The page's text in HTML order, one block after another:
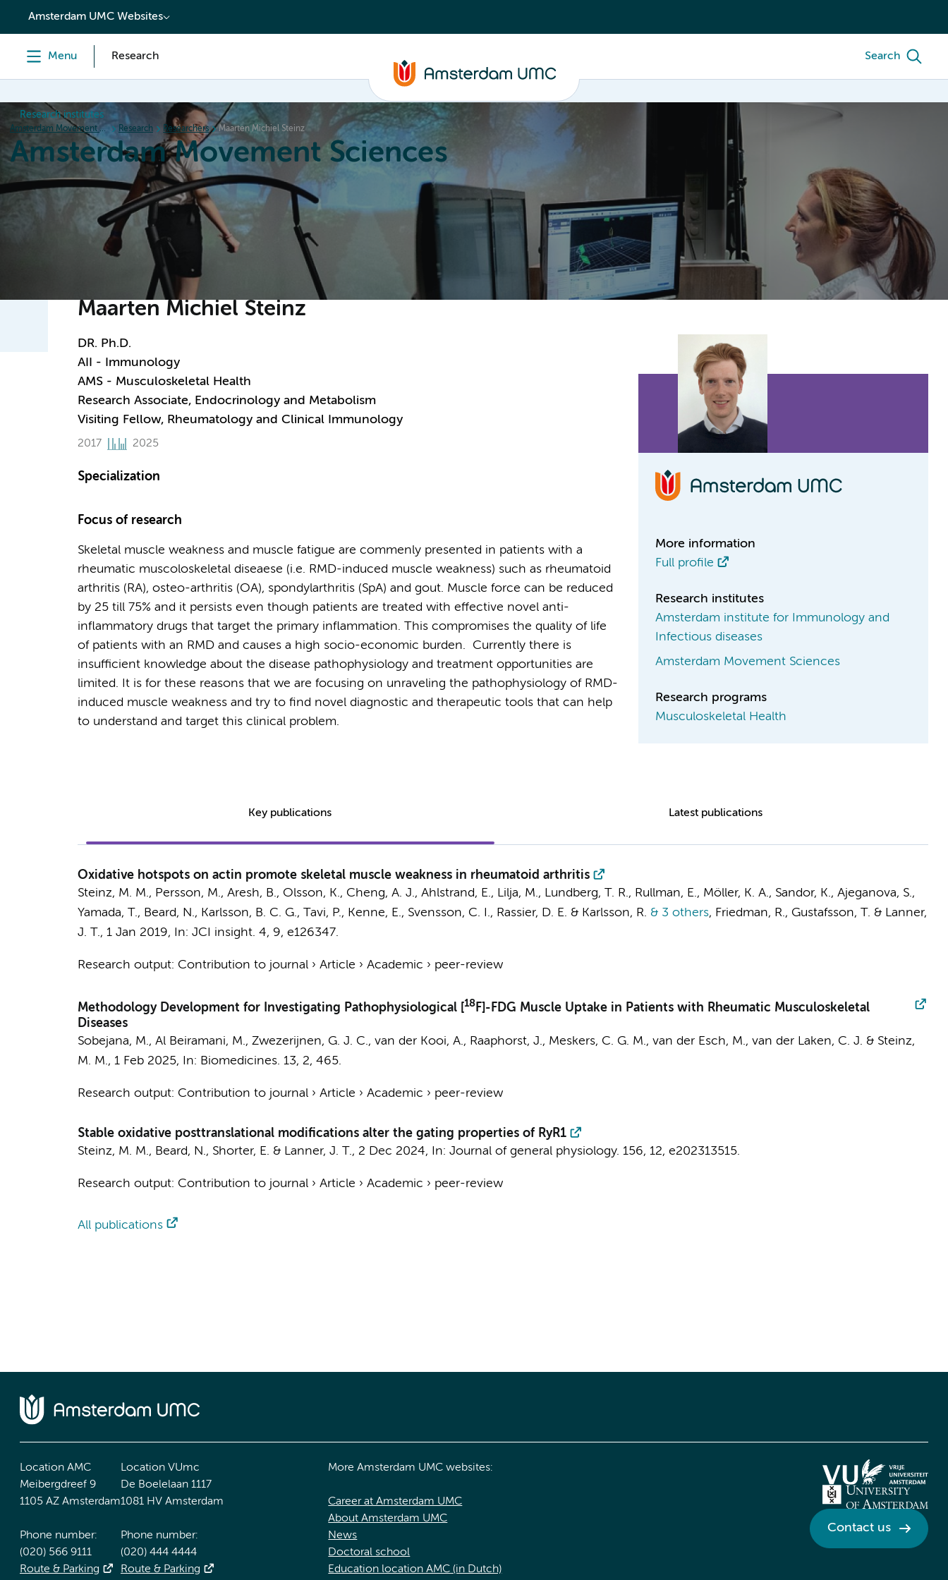
content
Amsterdam UMC Websites
Menu Research Search
Research institutes
Amsterdam Movement Sciences Research Researchers Maarten Michiel Steinz
Amsterdam Movement Sciences
Research News Events Education Annual Research Meeting
Maarten Michiel Steinz
DR. Ph.D.
AII - Immunology
AMS - Musculoskeletal Health
Research Associate, Endocrinology and Metabolism
Visiting Fellow, Rheumatology and Clinical Immunology
2017 2025
Specialization
Focus of research
Skeletal muscle weakness and muscle fatigue are commenly presented in patients with a
rheumatic muscoloskeletal diseaese (i.e. RMD-induced muscle weakness) such as rheumatoid
arthritis (RA), osteo-arthritis (OA), spondylarthritis (SpA) and gout. Muscle force can be reduced
by 25 till 75% and it persists even though patients are treated with effective novel anti-
inflammatory drugs that target the primary inflammation. This compromises the quality of life
of patients with an RMD and causes a high socio-economic burden. Currently there is
insufficient knowledge about the disease pathophysiology and treatment opportunities are
limited. It is for these reasons that we are focusing on unraveling the pathophysiology of RMD-
induced muscle weakness and try to find novel diagnostic and therapeutic tools that can help
to understand and target this clinical problem.
More information
Full profile
Research institutes
Amsterdam institute for Immunology and
Infectious diseases
Amsterdam Movement Sciences
Research programs
Musculoskeletal Health
Key publications Latest publications
Oxidative hotspots on actin promote skeletal muscle weakness in rheumatoid arthritis
Steinz, M. M., Persson, M., Aresh, B., Olsson, K., Cheng, A. J., Ahlstrand, E., Lilja, M., Lundberg, T. R., Rullman, E., Möller, K. A., Sandor, K., Ajeganova, S.,
Yamada, T., Beard, N., Karlsson, B. C. G., Tavi, P., Kenne, E., Svensson, C. I., Rassier, D. E. & Karlsson, R. & 3 others, Friedman, R., Gustafsson, T. & Lanner,
J. T., 1 Jan 2019, In: JCI insight. 4, 9, e126347.
Research output: Contribution to journal› Article › Academic › peer-review
Methodology Development for Investigating Pathophysiological [ 18F]-FDG Muscle Uptake in Patients with Rheumatic Musculoskeletal
Diseases
Sobejana, M., Al Beiramani, M., Zwezerijnen, G. J. C., van der Kooi, A., Raaphorst, J., Meskers, C. G. M., van der Esch, M., van der Laken, C. J. & Steinz,
M. M., 1 Feb 2025, In: Biomedicines. 13, 2, 465.
Research output: Contribution to journal› Article › Academic › peer-review
Stable oxidative posttranslational modifications alter the gating properties of RyR1
Steinz, M. M., Beard, N., Shorter, E. & Lanner, J. T., 2 Dec 2024, In: Journal of general physiology. 156, 12, e202313515.
Research output: Contribution to journal› Article › Academic › peer-review
All publications
Location AMC
Meibergdreef 9
1105 AZ Amsterdam
Phone number:
(020) 566 9111
Route & Parking
Location VUmc
De Boelelaan 1117
1081 HV Amsterdam
Phone number:
(020) 444 4444
Route & Parking
More Amsterdam UMC websites:
Career at Amsterdam UMC
About Amsterdam UMC
News
Doctoral school
Education location AMC (in Dutch)
Contact us